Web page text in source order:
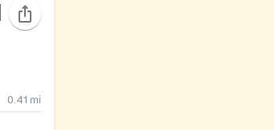
0.41 mi